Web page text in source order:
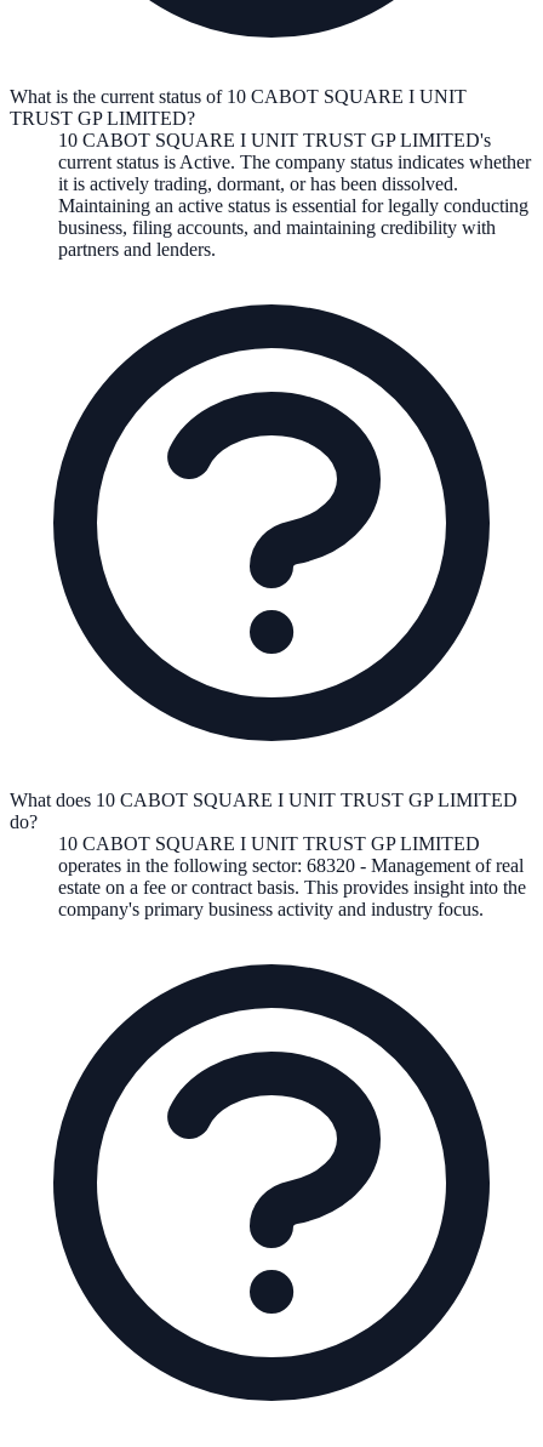
What is the current status of 10 CABOT SQUARE I UNIT
TRUST GP LIMITED?
10 CABOT SQUARE I UNIT TRUST GP LIMITED's
current status is Active. The company status indicates whether
it is actively trading, dormant, or has been dissolved.
Maintaining an active status is essential for legally conducting
business, filing accounts, and maintaining credibility with
partners and lenders.
What does 10 CABOT SQUARE I UNIT TRUST GP LIMITED
do?
10 CABOT SQUARE I UNIT TRUST GP LIMITED
operates in the following sector: 68320 - Management of real
estate on a fee or contract basis. This provides insight into the
company's primary business activity and industry focus.